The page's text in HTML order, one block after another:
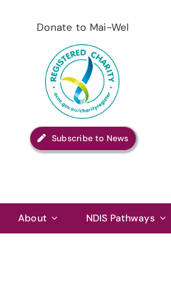
Donate to Mai-Wel
Subscribe to News
About NDIS Pathways